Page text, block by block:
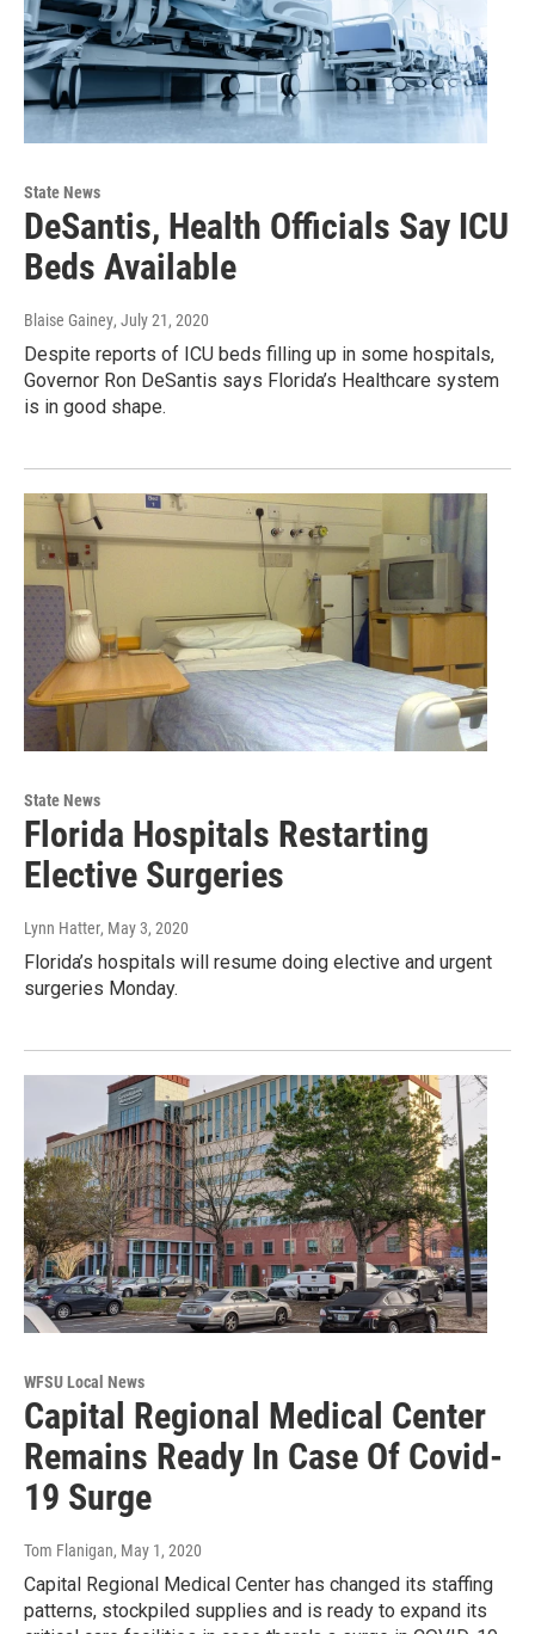
State News
DeSantis, Health Officials Say ICU
Beds Available
Blaise Gainey, July 21, 2020
Despite reports of ICU beds filling up in some hospitals,
Governor Ron DeSantis says Florida’s Healthcare system
is in good shape.
State News
Florida Hospitals Restarting
Elective Surgeries
Lynn Hatter, May 3, 2020
Florida’s hospitals will resume doing elective and urgent
surgeries Monday.
WFSU Local News
Capital Regional Medical Center
Remains Ready In Case Of Covid-
19 Surge
Tom Flanigan, May 1, 2020
Capital Regional Medical Center has changed its staffing
patterns, stockpiled supplies and is ready to expand its